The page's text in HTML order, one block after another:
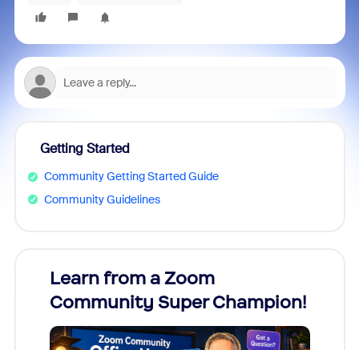
Getting Started
Community Getting Started Guide
Community Guidelines
Learn from a Zoom
Community Super Champion!